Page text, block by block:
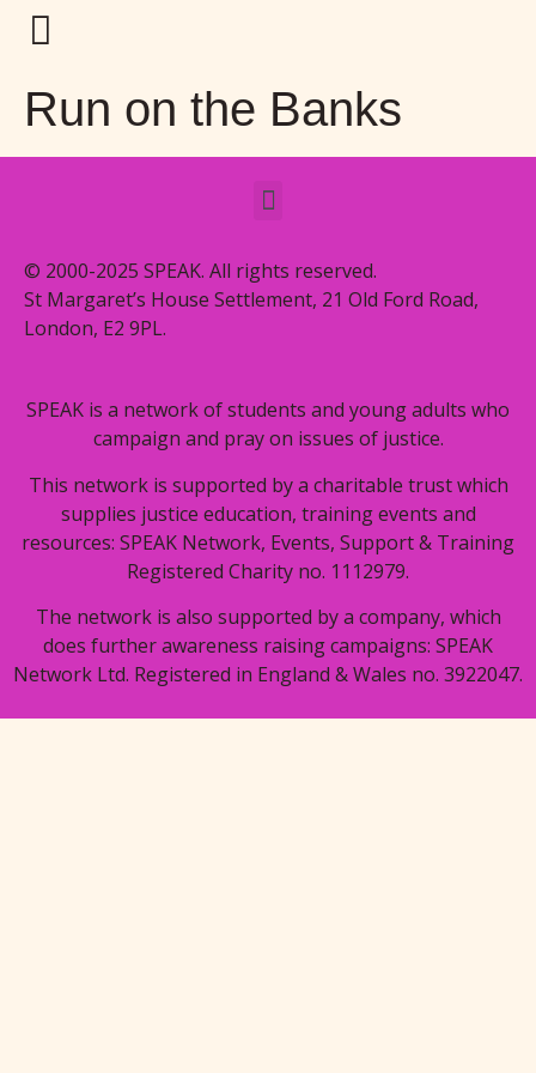
Run on the Banks
© 2000-2025 SPEAK. All rights reserved.
St Margaret’s House Settlement, 21 Old Ford Road,
London, E2 9PL.
SPEAK is a network of students and young adults who
campaign and pray on issues of justice.
This network is supported by a charitable trust which
supplies justice education, training events and
resources: SPEAK Network, Events, Support & Training
Registered Charity no. 1112979.
The network is also supported by a company, which
does further awareness raising campaigns: SPEAK
Network Ltd. Registered in England & Wales no. 3922047.